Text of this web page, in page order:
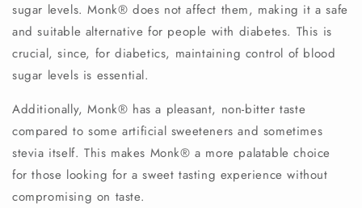
sugar levels. Monk®️ does not affect them, making it a safe
and suitable alternative for people with diabetes. This is
crucial, since, for diabetics, maintaining control of blood
sugar levels is essential.
Additionally, Monk®️ has a pleasant, non-bitter taste
compared to some artificial sweeteners and sometimes
stevia itself. This makes Monk®️ a more palatable choice
for those looking for a sweet tasting experience without
compromising on taste.